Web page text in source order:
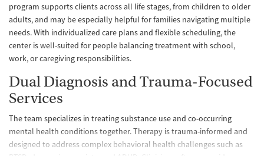
program supports clients across all life stages, from children to older
adults, and may be especially helpful for families navigating multiple
needs. With individualized care plans and flexible scheduling, the
center is well-suited for people balancing treatment with school,
work, or caregiving responsibilities.
Dual Diagnosis and Trauma-Focused
Services
The team specializes in treating substance use and co-occurring
mental health conditions together. Therapy is trauma-informed and
designed to address complex behavioral health challenges such as